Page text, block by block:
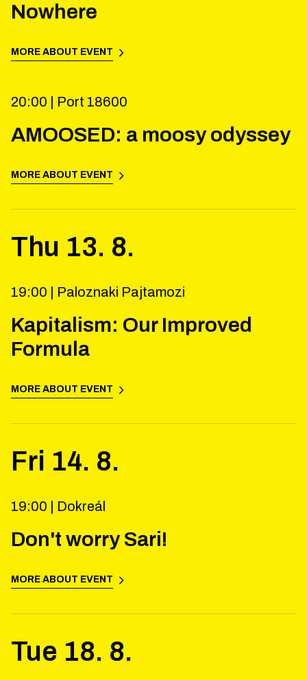
Nowhere
MORE ABOUT EVENT
20:00 | Port 18600
AMOOSED: a moosy odyssey
MORE ABOUT EVENT
Thu 13. 8.
19:00 | Paloznaki Pajtamozi
Kapitalism: Our Improved
Formula
MORE ABOUT EVENT
Fri 14. 8.
19:00 | Dokreál
Don't worry Sari!
MORE ABOUT EVENT
Tue 18. 8.